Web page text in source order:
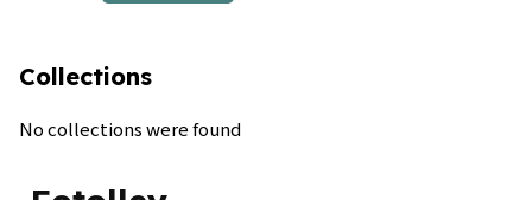
Collections
No collections were found